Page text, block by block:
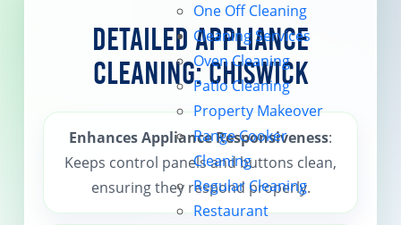
Coverage
Prices
Contact us
One Off Cleaning
Cleaning Services
Oven Cleaning
Patio Cleaning
Property Makeover
Range Cooker
Cleaning
Regular Cleaning
Restaurant
Detailed Appliance
Cleaning: Chiswick
Enhances Appliance Responsiveness:
Keeps control panels and buttons clean,
ensuring they respond properly.